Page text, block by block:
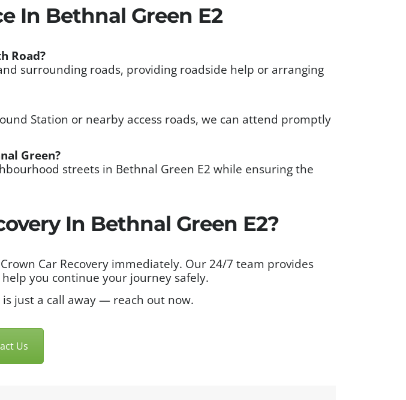
In Bethnal Green E2
Road?
surrounding roads, providing roadside help or arranging
Station or nearby access roads, we can attend promptly
Green?
streets in Bethnal Green E2 while ensuring the
In Bethnal Green E2?
Car Recovery immediately. Our 24/7 team provides
you continue your journey safely.
just a call away — reach out now.
Us